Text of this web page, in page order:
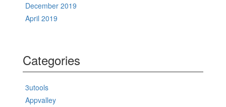
December 2019
April 2019
Categories
3utools
Appvalley